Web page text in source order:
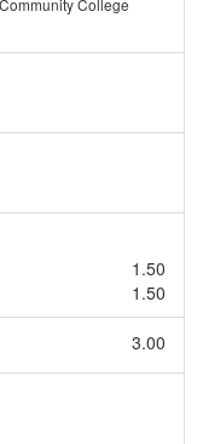
College
1.50
1.50
3.00